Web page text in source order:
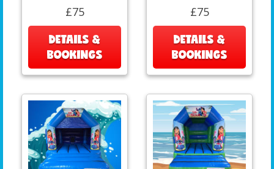
£75
DETAILS &
BOOKINGS
£75
DETAILS &
BOOKINGS